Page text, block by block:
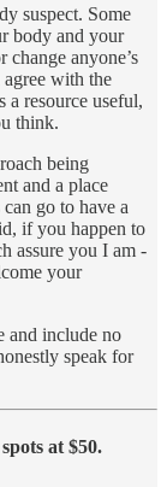
suspect. Some
body and your
anyone’s
with the
a resource useful,
think.
being
and a place
go to have a
if you happen to
assure you I am -
your
and include no
speak for
at $50.